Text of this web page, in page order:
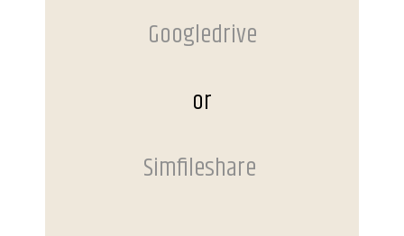
Googledrive
or
Simfileshare